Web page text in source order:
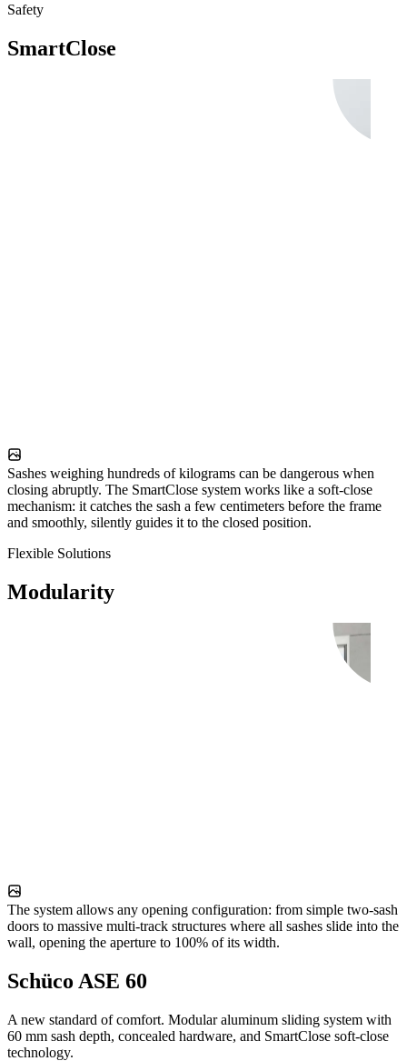
Safety
SmartClose
Sashes weighing hundreds of kilograms can be dangerous when
closing abruptly. The SmartClose system works like a soft-close
mechanism: it catches the sash a few centimeters before the frame
and smoothly, silently guides it to the closed position.
Flexible Solutions
Modularity
The system allows any opening configuration: from simple two-sash
doors to massive multi-track structures where all sashes slide into the
wall, opening the aperture to 100% of its width.
Schüco ASE 60
A new standard of comfort. Modular aluminum sliding system with
60 mm sash depth, concealed hardware, and SmartClose soft-close
technology.